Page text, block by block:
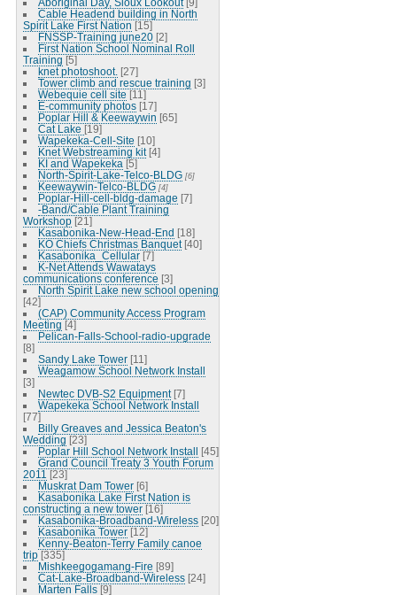
Cable Headend building in North
Spirit Lake First Nation [15]
FNSSP-Training june20 [2]
First Nation School Nominal Roll
Training [5]
knet photoshoot. [27]
Tower climb and rescue training [3]
Webequie cell site [11]
E-community photos [17]
Poplar Hill & Keewaywin [65]
Cat Lake [19]
Wapekeka-Cell-Site [10]
Knet Webstreaming kit [4]
KI and Wapekeka [5]
North-Spirit-Lake-Telco-BLDG [6]
Keewaywin-Telco-BLDG [4]
Poplar-Hill-cell-bldg-damage [7]
-Band/Cable Plant Training
Workshop [21]
Kasabonika-New-Head-End [18]
KO Chiefs Christmas Banquet [40]
Kasabonika_Cellular [7]
K-Net Attends Wawatays
communications conference [3]
North Spirit Lake new school opening
[42]
(CAP) Community Access Program
Meeting [4]
Pelican-Falls-School-radio-upgrade
[8]
Sandy Lake Tower [11]
Weagamow School Network Install
[3]
Newtec DVB-S2 Equipment [7]
Wapekeka School Network Install
[77]
Billy Greaves and Jessica Beaton's
Wedding [23]
Poplar Hill School Network Install [45]
Grand Council Treaty 3 Youth Forum
2011 [23]
Muskrat Dam Tower [6]
Kasabonika Lake First Nation is
constructing a new tower [16]
Kasabonika-Broadband-Wireless [20]
Kasabonika Tower [12]
Kenny-Beaton-Terry Family canoe
trip [335]
Mishkeegogamang-Fire [89]
Cat-Lake-Broadband-Wireless [24]
Marten Falls [9]